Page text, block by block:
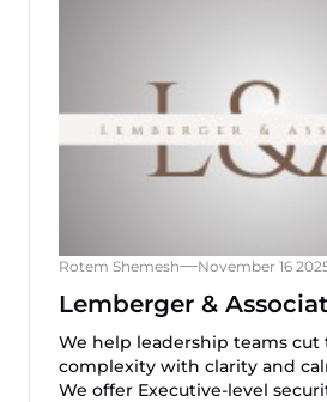
Rotem Shemesh November 16
Lemberger &
We help leadership teams
complexity with clarity and
We offer Executive-level